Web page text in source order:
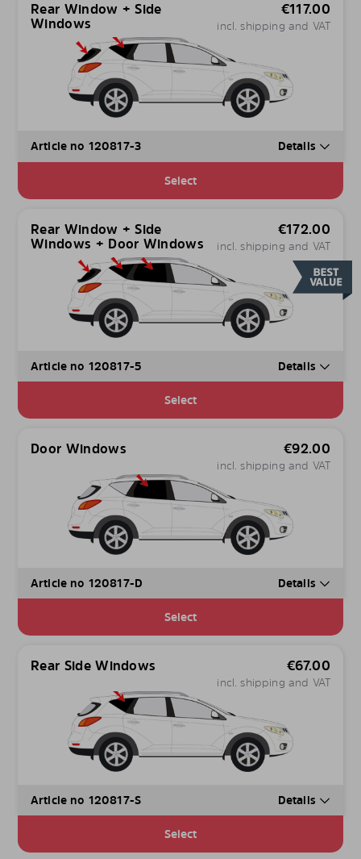
Rear Window + Side
Windows
€117.00
incl. shipping and VAT
Article no 120817-3 Details
Select
Rear Window + Side
Windows + Door Windows
€172.00
incl. shipping and VAT
Article no 120817-5 Details
Select
Door Windows €92.00
incl. shipping and VAT
Article no 120817-D Details
Select
Rear Side Windows €67.00
incl. shipping and VAT
Article no 120817-S Details
Select